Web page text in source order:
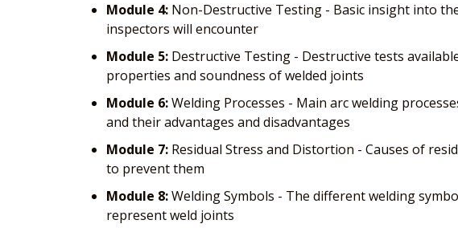
Module 4: Non-Destructive Testing - Basic insight into
inspectors will encounter
Module 5: Destructive Testing - Destructive tests
properties and soundness of welded joints
Module 6:Welding Processes - Main arc welding
and their advantages and disadvantages
Module 7: Residual Stress and Distortion - Causes of
to prevent them
Module 8:Welding Symbols - The different welding
represent weld joints